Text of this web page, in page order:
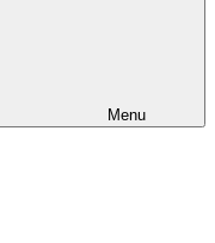
Menu